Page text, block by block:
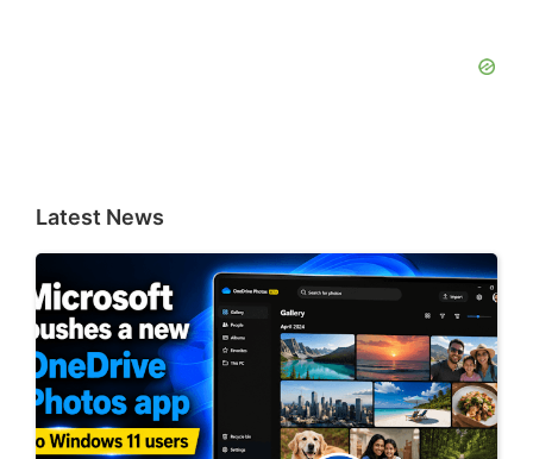
Latest News